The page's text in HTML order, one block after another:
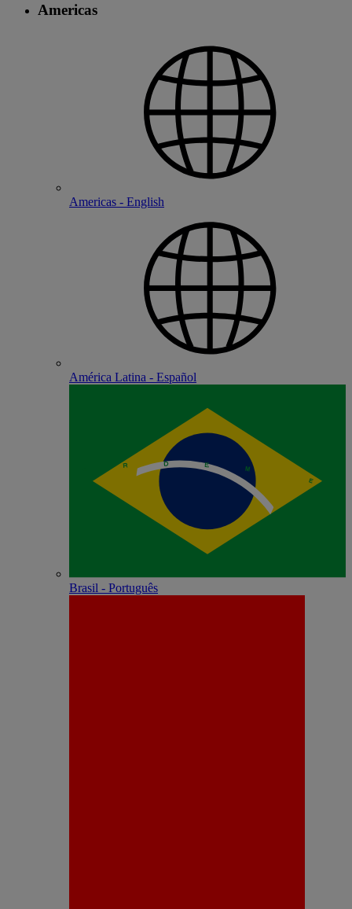
Americas
Americas - English
América Latina - Español
Brasil - Português